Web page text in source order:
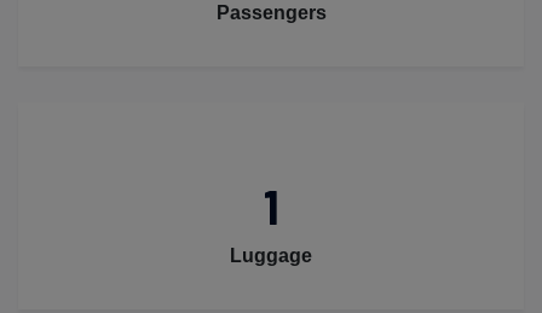
Passengers
1
Luggage